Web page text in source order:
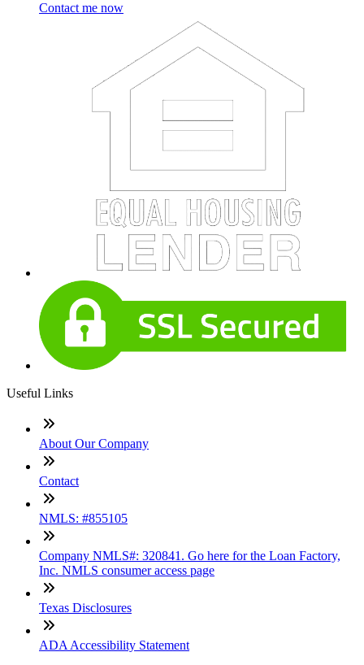
Contact me now
Useful Links
About Our Company
Contact
NMLS: #855105
Company NMLS#: 320841. Go here for the Loan Factory,
Inc. NMLS consumer access page
Texas Disclosures
ADA Accessibility Statement